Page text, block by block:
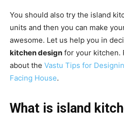
You should also try the island
units and then you can make
awesome. Let us help you in
kitchen design for your kitchen.
about the Vastu Tips for
Facing House.
What is island